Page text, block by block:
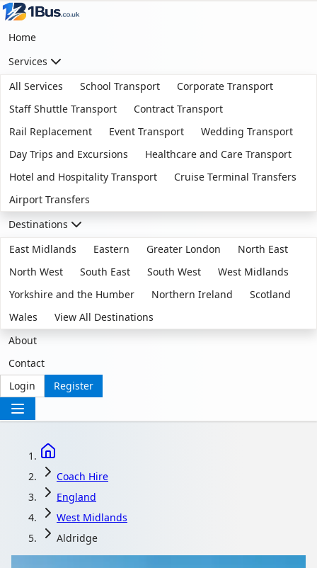
Home
Services
All Services
School Transport
Corporate Transport
Staff Shuttle Transport
Contract Transport
Rail Replacement
Event Transport
Wedding Transport
Day Trips and Excursions
Healthcare and Care Transport
Hotel and Hospitality Transport
Cruise Terminal Transfers
Airport Transfers
Destinations
East Midlands
Eastern Greater London
North East
North West
South East South West
West Midlands
Yorkshire and the Humber
Northern Ireland
Scotland
Wales
View All Destinations
About
Contact
Login
Register
Coach Hire
England
West Midlands
Aldridge